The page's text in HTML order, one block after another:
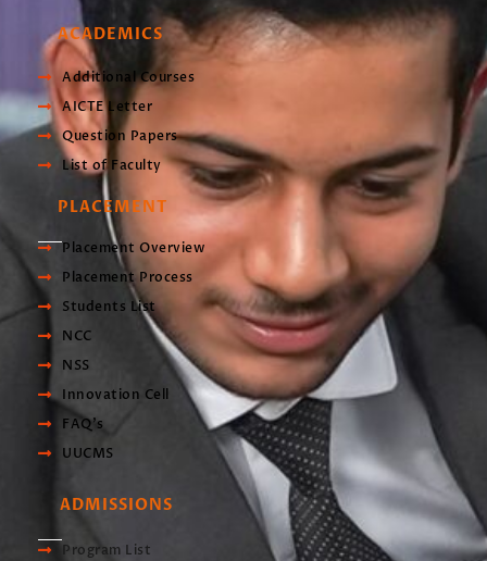
ACADEMICS
Additional Courses
AICTE Letter
Question Papers
List of Faculty
PLACEMENT
Placement Overview
Placement Process
Students List
NCC
NSS
Innovation Cell
FAQ's
UUCMS
ADMISSIONS
Program List